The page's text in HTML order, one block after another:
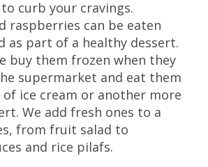
curb your cravings.
raspberries can be eaten
as part of a healthy dessert.
buy them frozen when they
supermarket and eat them
ice cream or another more
We add fresh ones to a
from fruit salad to
and rice pilafs.